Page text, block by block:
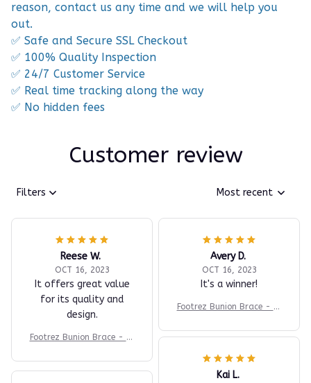
reason, contact us any time and we will help you
out.
✅ Safe and Secure SSL Checkout
✅ 100% Quality Inspection
✅ 24/7 Customer Service
✅ Real time tracking along the way
✅ No hidden fees
Customer review
Filters Most recent
Reese W.
OCT 16, 2023
It offers great value
for its quality and
design.
Footrez Bunion Brace - Fo
Avery D.
OCT 16, 2023
It's a winner!
Footrez Bunion Brace - Fo
Kai L.